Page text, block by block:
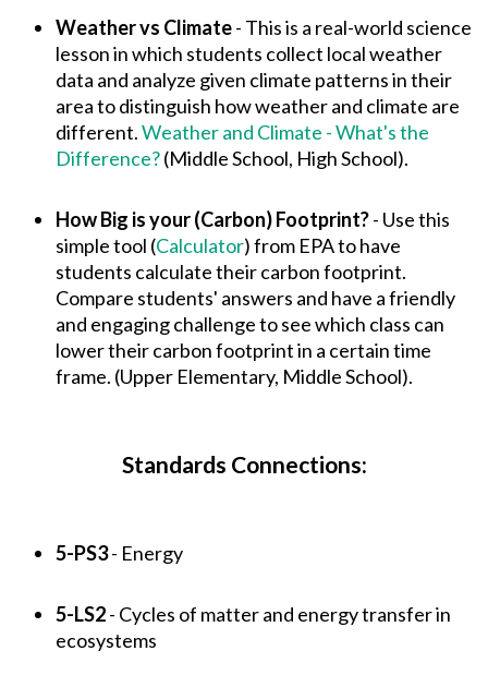
Weather vs Climate- This is a real-world science
lesson in which students collect local weather
data and analyze given climate patterns in their
area to distinguish how weather and climate are
different.Weather and Climate - What's the
Difference?(Middle School, High School).
How Big is your (Carbon) Footprint?- Use this
simple tool (Calculator) from EPA to have
students calculate their carbon footprint.
Compare students' answers and have a friendly
and engaging challenge to see which class can
lower their carbon footprint in a certain time
frame. (Upper Elementary, Middle School).
Standards Connections:
5-PS3- Energy
5-LS2- Cycles of matter and energy transfer in
ecosystems